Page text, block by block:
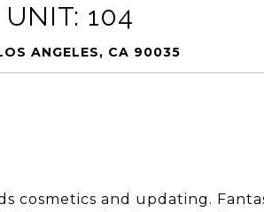
104
ANGELES, CA 90035
cosmetics and updating.